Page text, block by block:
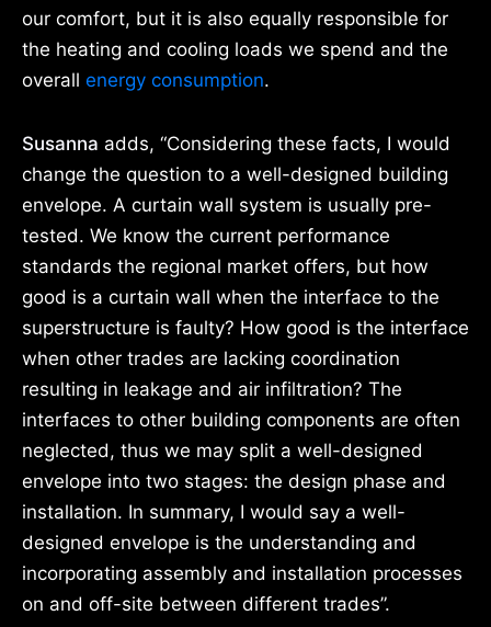
our comfort, but it is also equally responsible for
the heating and cooling loads we spend and the
overall energy consumption.
Susanna adds, “Considering these facts, I would
change the question to a well-designed building
envelope. A curtain wall system is usually pre-
tested. We know the current performance
standards the regional market offers, but how
good is a curtain wall when the interface to the
superstructure is faulty? How good is the interface
when other trades are lacking coordination
resulting in leakage and air infiltration? The
interfaces to other building components are often
neglected, thus we may split a well-designed
envelope into two stages: the design phase and
installation. In summary, I would say a well-
designed envelope is the understanding and
incorporating assembly and installation processes
on and off-site between different trades”.